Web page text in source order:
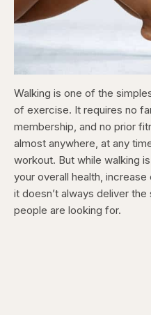
Walking is one of the
of exercise. It requires no
membership, and no prior
almost anywhere, at any
workout. But while walking
your overall health,
it doesn’t always deliver
people are looking for.